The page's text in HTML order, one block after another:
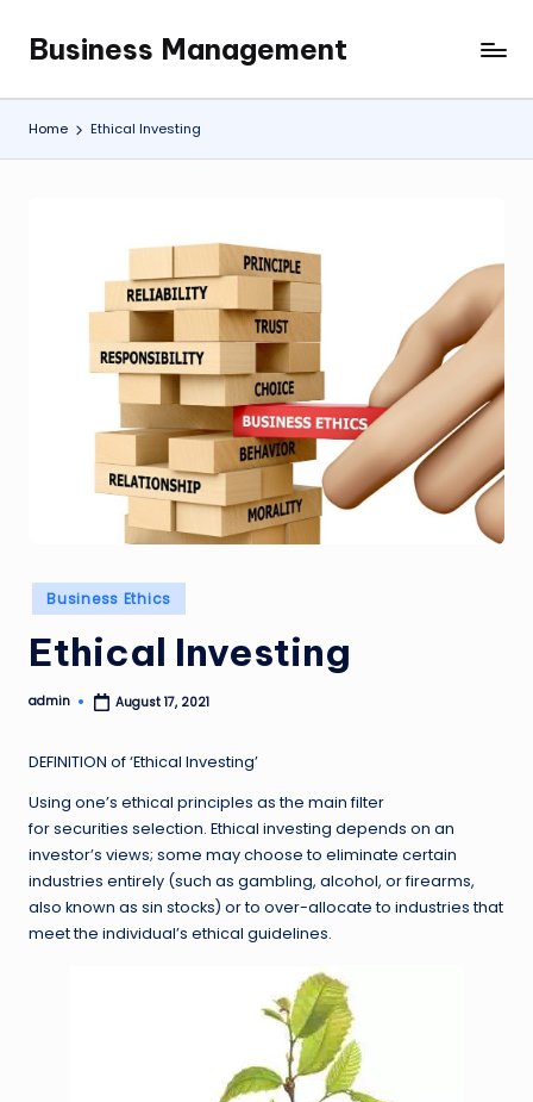
content
Business Management
My
WordPress
Blog
Home Ethical Investing
Posted
in
Business Ethics
Ethical Investing
Posted
admin August 17, 2021
DEFINITION of ‘Ethical Investing’
Using one’s ethical principles as the main filter
for securities selection. Ethical investing depends on an
investor’s views; some may choose to eliminate certain
industries entirely (such as gambling, alcohol, or firearms,
also known as sin stocks) or to over-allocate to industries that
meet the individual’s ethical guidelines.